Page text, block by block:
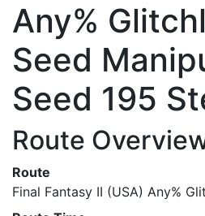
Any%
Seed
Seed 195
Route
Route
Final Fantasy II (USA) Any%